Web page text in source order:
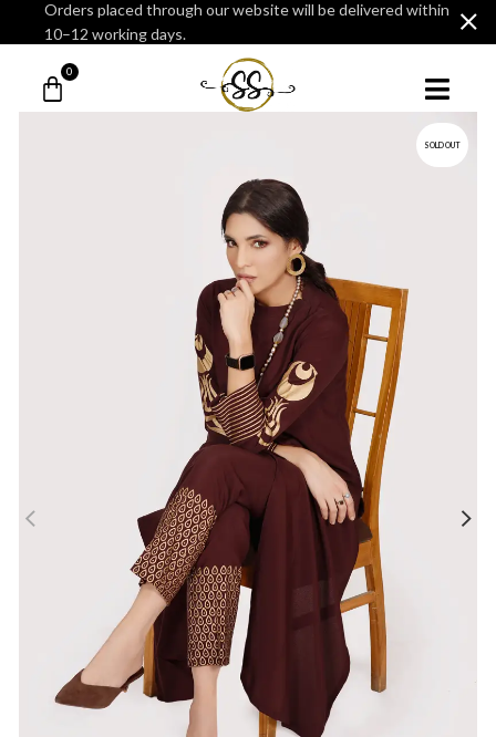
0
SOLD OUT
Orders placed through our website will be delivered within
10–12 working days.